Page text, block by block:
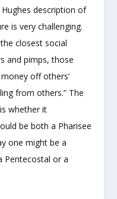
description of
is very challenging.
closest social
and pimps, those
off others’
from others.” The
whether it
be both a Pharisee
one might be a
Pentecostal or a